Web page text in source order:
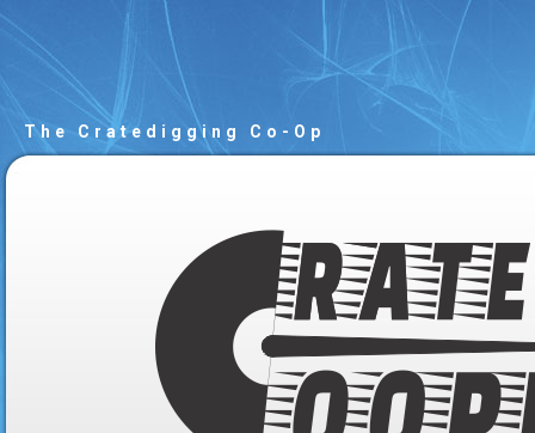
The Cratedigging Co-Op